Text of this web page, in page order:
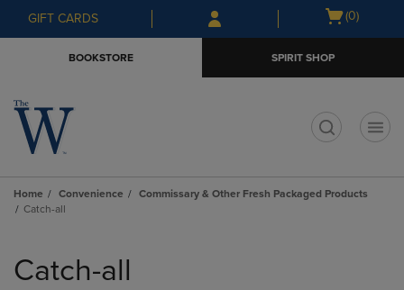
Skip
to
Skip
to
menu
GIFT CARDS
Open
(0)
BOOKSTORE SPIRIT SHOP
Home Convenience
Commissary & Other Fresh Packaged Products
Catch-all
products
Catch-all